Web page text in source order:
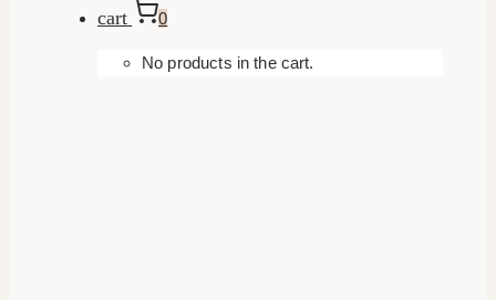
cart 0
No products in the cart.